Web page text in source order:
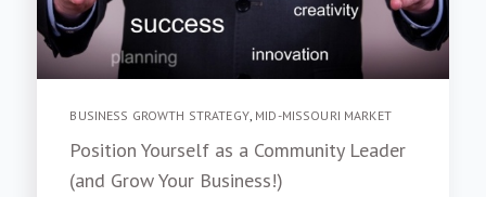
BUSINESS GROWTH STRATEGY, MID-MISSOURI MARKET
Position Yourself as a Community Leader
(and Grow Your Business!)